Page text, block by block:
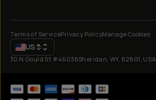
Terms of ServicePrivacy PolicyManage Cookies
US $
30 N Gould St #46036Sheridan, WY, 82801, USA